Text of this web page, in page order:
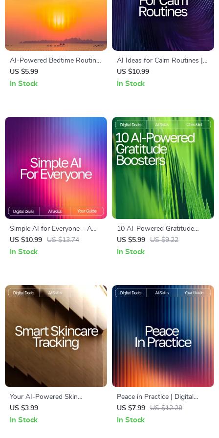
AI-Powered Bedtime Routine
Checklist | Digital Download
for Better Sleep | Smart
US $5.99
In Stock
AI Ideas for Calm Routines |
Digital Guide to Mindful
Living, Relaxation Habits & AI
US $10.99
In Stock
Simple AI for Everyone – A
Beginner-Friendly Guide for
Teaching Technology
How-To Resource for
Caregivers, Teachers &
US $10.99 US $13.74
In Stock
10 AI-Powered Gratitude
Boosters | Printable Checklist
for Mindful Living, ai daily
US $5.99 US $9.22
In Stock
Your AI-Powered Skin
Detective Checklist | Printable
Guide for Smarter Skincare
US $3.99
In Stock
Peace in Practice | Digital
Mindfulness Guide for Calm
Living, ai mindfulness
US $7.99 US $12.29
In Stock